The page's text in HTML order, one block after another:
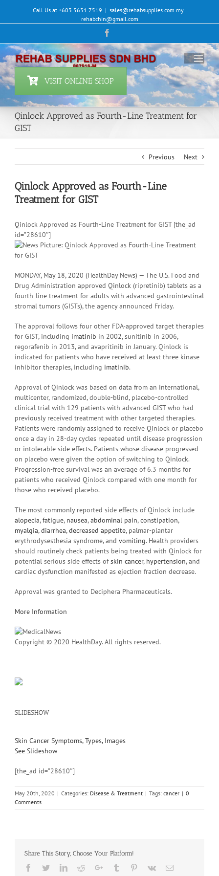
content
Call Us at +603 5631 7519 | sales@rehabsupplies.com.my |
rehabchin@gmail.com
VISIT ONLINE SHOP
Qinlock Approved as Fourth-Line Treatment for
GIST
Previous Next
Qinlock Approved as Fourth-Line
Treatment for GIST
Qinlock Approved as Fourth-Line Treatment for GIST [the_ad
id=”28610″]
MONDAY, May 18, 2020 (HealthDay News) — The U.S. Food and
Drug Administration approved Qinlock (ripretinib) tablets as a
fourth-line treatment for adults with advanced gastrointestinal
stromal tumors (GISTs), the agency announced Friday.
The approval follows four other FDA-approved target therapies
for GIST, including imatinib in 2002, sunitinib in 2006,
regorafenib in 2013, and avapritinib in January. Qinlock is
indicated for patients who have received at least three kinase
inhibitor therapies, including imatinib.
Approval of Qinlock was based on data from an international,
multicenter, randomized, double-blind, placebo-controlled
clinical trial with 129 patients with advanced GIST who had
previously received treatment with other targeted therapies.
Patients were randomly assigned to receive Qinlock or placebo
once a day in 28-day cycles repeated until disease progression
or intolerable side effects. Patients whose disease progressed
on placebo were given the option of switching to Qinlock.
Progression-free survival was an average of 6.3 months for
patients who received Qinlock compared with one month for
those who received placebo.
The most commonly reported side effects of Qinlock include
alopecia,fatigue, nausea,abdominal pain,constipation,
myalgia,diarrhea,decreased appetite, palmar-plantar
erythrodysesthesia syndrome, and vomiting. Health providers
should routinely check patients being treated with Qinlock for
potential serious side effects ofskin cancer, hypertension, and
cardiac dysfunction manifested as ejection fraction decrease.
Approval was granted to Deciphera Pharmaceuticals.
More Information
Copyright © 2020 HealthDay. All rights reserved.
SLIDESHOW
Skin Cancer Symptoms, Types, Images
See Slideshow
[the_ad id=”28610″]
May 20th, 2020 | Categories: Disease & Treatment | Tags: cancer | 0
Comments
Share This Story, Choose Your Platform!
Facebook
TwitterLinkedinRedditGoogle+Tumblr Pinterest
Vk Email